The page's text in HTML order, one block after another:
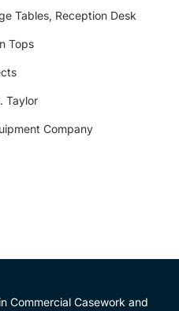
Tables, Reception Desk
Tops
Taylor
Company
Commercial Casework and